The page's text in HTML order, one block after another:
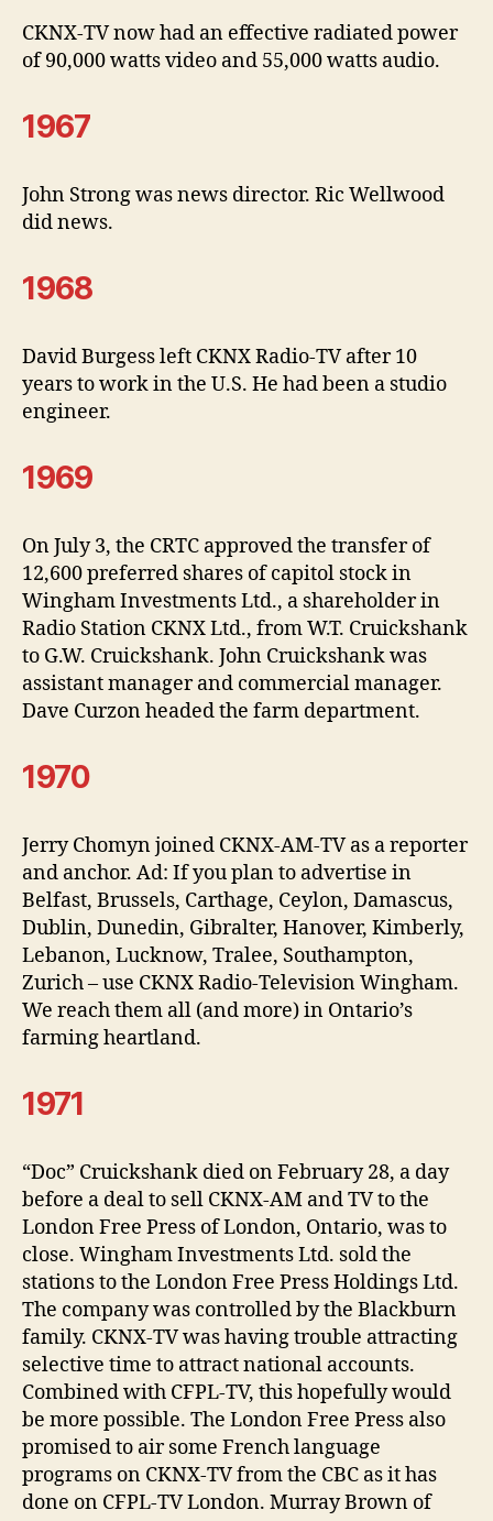
CKNX-TV now had an effective radiated power
of 90,000 watts video and 55,000 watts audio.
1967
John Strong was news director. Ric Wellwood
did news.
1968
David Burgess left CKNX Radio-TV after 10
years to work in the U.S. He had been a studio
engineer.
1969
On July 3, the CRTC approved the transfer of
12,600 preferred shares of capitol stock in
Wingham Investments Ltd., a shareholder in
Radio Station CKNX Ltd., from W.T. Cruickshank
to G.W. Cruickshank. John Cruickshank was
assistant manager and commercial manager.
Dave Curzon headed the farm department.
1970
Jerry Chomyn joined CKNX-AM-TV as a reporter
and anchor. Ad: If you plan to advertise in
Belfast, Brussels, Carthage, Ceylon, Damascus,
Dublin, Dunedin, Gibralter, Hanover, Kimberly,
Lebanon, Lucknow, Tralee, Southampton,
Zurich – use CKNX Radio-Television Wingham.
We reach them all (and more) in Ontario’s
farming heartland.
1971
“Doc” Cruickshank died on February 28, a day
before a deal to sell CKNX-AM and TV to the
London Free Press of London, Ontario, was to
close. Wingham Investments Ltd. sold the
stations to the London Free Press Holdings Ltd.
The company was controlled by the Blackburn
family. CKNX-TV was having trouble attracting
selective time to attract national accounts.
Combined with CFPL-TV, this hopefully would
be more possible. The London Free Press also
promised to air some French language
programs on CKNX-TV from the CBC as it has
done on CFPL-TV London. Murray Brown of